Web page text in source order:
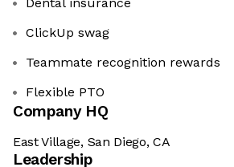
ClickUp swag
Teammate recognition rewards
Flexible PTO
Company HQ
East Village, San Diego, CA
Leadership